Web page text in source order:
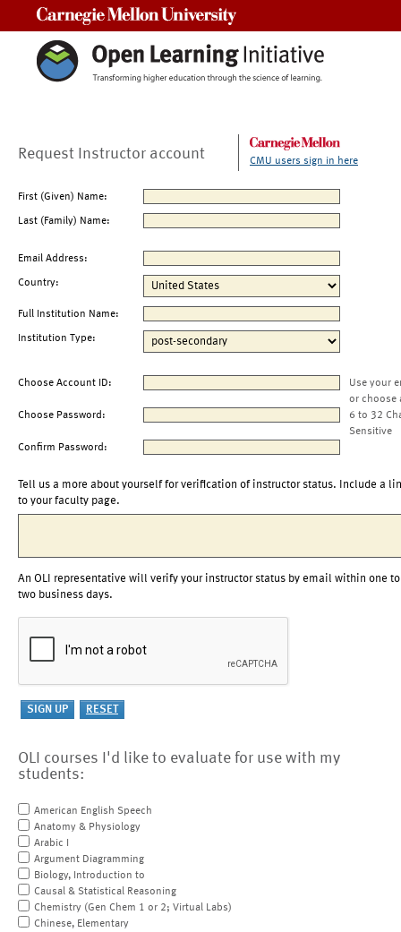
Request Instructor account CMU users sign in here
First (Given) Name:
Last (Family) Name:
Email Address:
Country:
Full Institution Name:
Institution Type:
Choose Account ID:
Use your
or choose
Choose Password:
6 to 32
Sensitive
Confirm Password:
Tell us a more about yourself for verification of instructor status. Include a
to your faculty page.
An OLI representative will verify your instructor status by email within one to
two business days.
OLI courses I'd like to evaluate for use with my
students:
American English Speech
Anatomy & Physiology
Arabic I
Argument Diagramming
Biology, Introduction to
Causal & Statistical Reasoning
Chemistry (Gen Chem 1 or 2; Virtual Labs)
Chinese, Elementary